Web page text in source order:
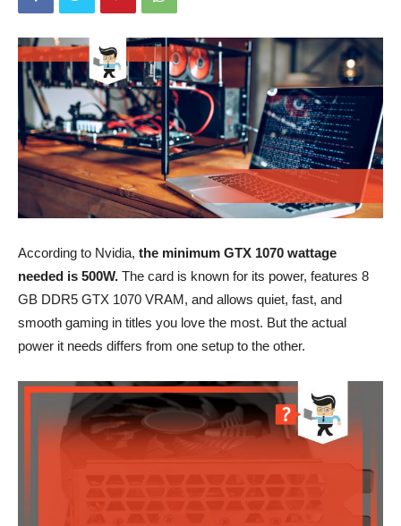
According to Nvidia, the minimum GTX 1070 wattage
needed is 500W. The card is known for its power, features 8
GB DDR5 GTX 1070 VRAM, and allows quiet, fast, and
smooth gaming in titles you love the most. But the actual
power it needs differs from one setup to the other.